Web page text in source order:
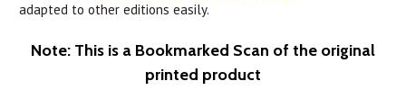
adapted to other editions easily.
Note: This is a Bookmarked Scan of the original
printed product